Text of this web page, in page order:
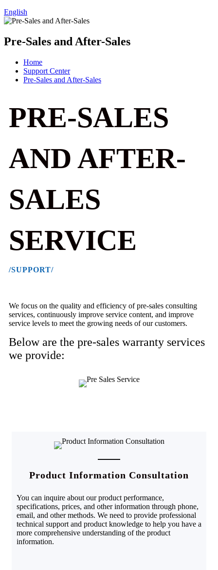
English
Pre-Sales and After-Sales
Home
Support Center
Pre-Sales and After-Sales
PRE-SALES
AND AFTER-
SALES
SERVICE
/SUPPORT/
We focus on the quality and efficiency of pre-sales consulting
services, continuously improve service content, and improve
service levels to meet the growing needs of our customers.
Below are the pre-sales warranty services
we provide:
Product Information Consultation
You can inquire about our product performance,
specifications, prices, and other information through phone,
email, and other methods. We need to provide professional
technical support and product knowledge to help you have a
more comprehensive understanding of the product
information.